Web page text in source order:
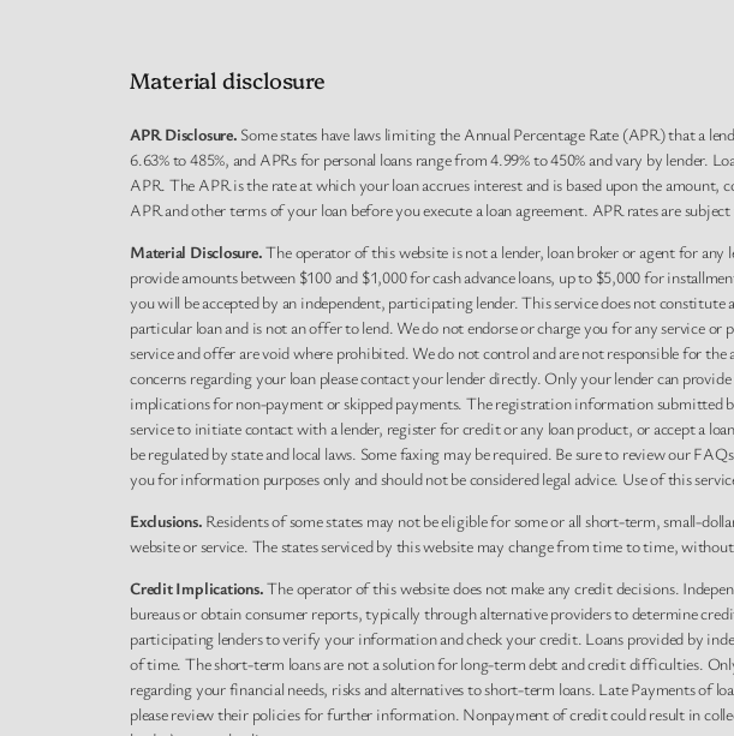
Material disclosure
APR Disclosure. Some states have laws limiting the Annual Percentage Rate (APR) that a
6.63% to 485%, and APRs for personal loans range from 4.99% to 450% and vary by lender.
APR. The APR is the rate at which your loan accrues interest and is based upon the
APR and other terms of your loan before you execute a loan agreement. APR rates are subject
Material Disclosure.The operator of this website is not a lender, loan broker or agent for
provide amounts between $100 and $1,000 for cash advance loans, up to $5,000 for
you will be accepted by an independent, participating lender. This service does not
particular loan and is not an offer to lend. We do not endorse or charge you for any service
service and offer are void where prohibited. We do not control and are not responsible for
concerns regarding your loan please contact your lender directly. Only your lender can
implications for non-payment or skipped payments. The registration information submitted
service to initiate contact with a lender, register for credit or any loan product, or accept a
be regulated by state and local laws. Some faxing may be required. Be sure to review our
you for information purposes only and should not be considered legal advice. Use of this
Exclusions. Residents of some states may not be eligible for some or all short-term, small-
website or service. The states serviced by this website may change from time to time,
Credit Implications.The operator of this website does not make any credit decisions.
bureaus or obtain consumer reports, typically through alternative providers to determine
participating lenders to verify your information and check your credit. Loans provided by
of time. The short-term loans are not a solution for long-term debt and credit difficulties.
regarding your financial needs, risks and alternatives to short-term loans. Late Payments of
please review their policies for further information. Nonpayment of credit could result in